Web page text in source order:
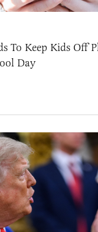
To Keep Kids Off
Day